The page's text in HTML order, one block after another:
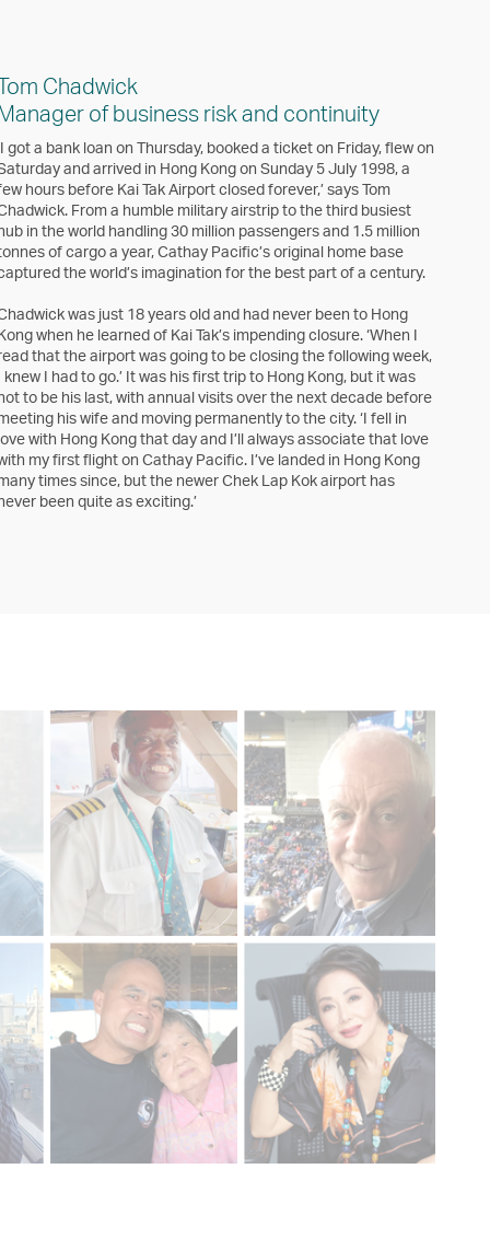
Chadwick
of business risk and continuity
got a bank loan on Thursday, booked a ticket on Friday, flew on
and arrived in Hong Kong on Sunday 5 July 1998, a
hours before Kai Tak Airport closed forever,’ says Tom
From a humble military airstrip to the third busiest
in the world handling 30 million passengers and 1.5 million
of cargo a year, Cathay Pacific’s original home base
the world’s imagination for the best part of a century.
was just 18 years old and had never been to Hong
when he learned of Kai Tak’s impending closure. ‘When I
that the airport was going to be closing the following week,
knew I had to go.’ It was his first trip to Hong Kong, but it was
to be his last, with annual visits over the next decade before
his wife and moving permanently to the city. ‘I fell in
with Hong Kong that day and I’ll always associate that love
my first flight on Cathay Pacific. I’ve landed in Hong Kong
times since, but the newer Chek Lap Kok airport has
been quite as exciting.’